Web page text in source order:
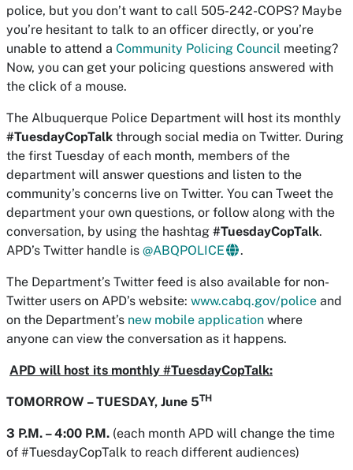
police, but you don’t want to call 505-242-COPS? Maybe
you’re hesitant to talk to an officer directly, or you’re
unable to attend a Community Policing Council meeting?
Now, you can get your policing questions answered with
the click of a mouse.
The Albuquerque Police Department will host its monthly
#TuesdayCopTalk through social media on Twitter. During
the first Tuesday of each month, members of the
department will answer questions and listen to the
community’s concerns live on Twitter. You can Tweet the
department your own questions, or follow along with the
conversation, by using the hashtag #TuesdayCopTalk.
APD’s Twitter handle is @ABQPOLICE .
The Department’s Twitter feed is also available for non-
Twitter users on APD’s website: www.cabq.gov/police and
on the Department’s new mobile application where
anyone can view the conversation as it happens.
APD will host its monthly #TuesdayCopTalk:
TOMORROW – TUESDAY, June 5TH
3 P.M. – 4:00 P.M. (each month APD will change the time
of #TuesdayCopTalk to reach different audiences)